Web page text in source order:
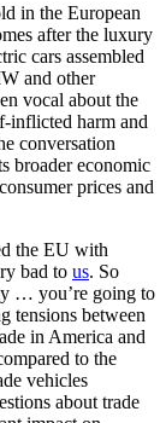
in the European
after the luxury
cars assembled
and other
vocal about the
inflicted harm and
conversation
broader economic
prices and
the EU with
bad to us. So
… you’re going to
tensions between
in America and
to the
vehicles
about trade